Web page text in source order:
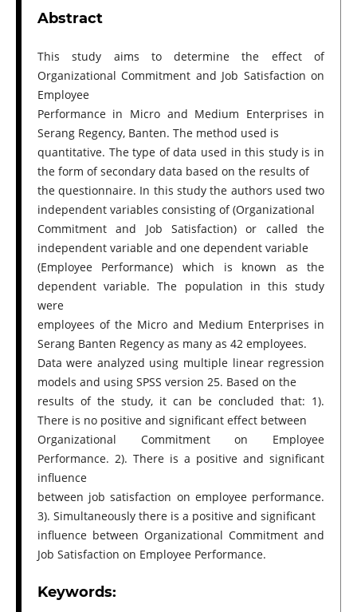
Abstract
This study aims to determine the effect of
Organizational Commitment and Job Satisfaction on
Employee
Performance in Micro and Medium Enterprises in
Serang Regency, Banten. The method used is
quantitative. The type of data used in this study is in
the form of secondary data based on the results of
the questionnaire. In this study the authors used two
independent variables consisting of (Organizational
Commitment and Job Satisfaction) or called the
independent variable and one dependent variable
(Employee Performance) which is known as the
dependent variable. The population in this study
were
employees of the Micro and Medium Enterprises in
Serang Banten Regency as many as 42 employees.
Data were analyzed using multiple linear regression
models and using SPSS version 25. Based on the
results of the study, it can be concluded that: 1).
There is no positive and significant effect between
Organizational Commitment on Employee
Performance. 2). There is a positive and significant
influence
between job satisfaction on employee performance.
3). Simultaneously there is a positive and significant
influence between Organizational Commitment and
Job Satisfaction on Employee Performance.
Keywords: